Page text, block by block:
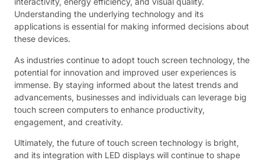
Understanding the underlying technology and its
applications is essential for making informed decisions about
these devices.
As industries continue to adopt touch screen technology, the
potential for innovation and improved user experiences is
immense. By staying informed about the latest trends and
advancements, businesses and individuals can leverage big
touch screen computers to enhance productivity,
engagement, and creativity.
Ultimately, the future of touch screen technology is bright,
and its integration with LED displays will continue to shape